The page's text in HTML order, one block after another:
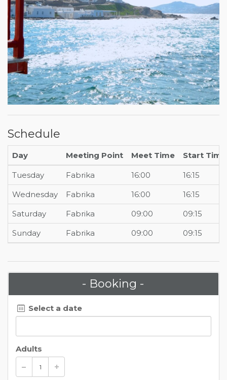
Schedule
Day Meeting Point Meet Time Start Time
Tuesday Fabrika 16:00
16:15
Wednesday
Fabrika 16:00
16:15
Saturday
Fabrika 09:00
09:15
Sunday
Fabrika 09:00 09:15
- Booking -
Select a date
Adults